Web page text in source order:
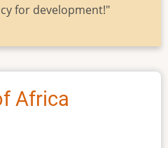
for development!"
Africa